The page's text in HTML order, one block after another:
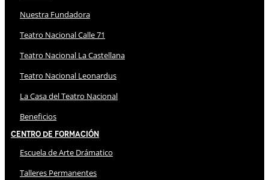
Nuestra Fundadora
Teatro Nacional Calle 71
Teatro Nacional La Castellana
Teatro Nacional Leonardus
La Casa del Teatro Nacional
Beneficios
Centro de Formación
Escuela de Arte Drámatico
Talleres Permanentes